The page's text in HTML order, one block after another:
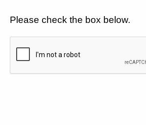
Please check the box below.